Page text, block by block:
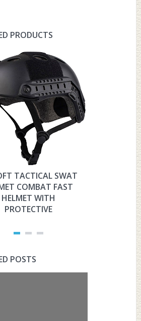
PRODUCTS
TACTICAL SWAT
COMBAT FAST
HELMET WITH
PROTECTIVE
MILITARY
POSTS